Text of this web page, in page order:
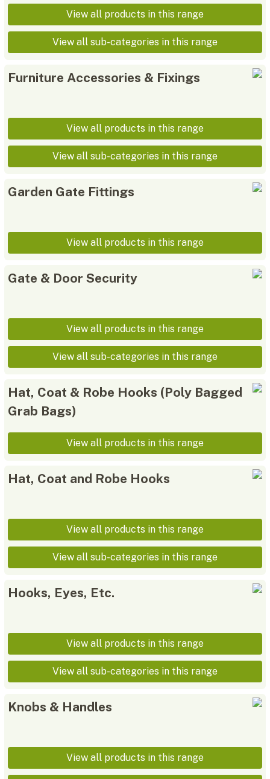
View all products in this range
View all sub-categories in this range
Furniture Accessories & Fixings
View all products in this range
View all sub-categories in this range
Garden Gate Fittings
View all products in this range
Gate & Door Security
View all products in this range
View all sub-categories in this range
Hat, Coat & Robe Hooks (Poly Bagged
Grab Bags)
View all products in this range
Hat, Coat and Robe Hooks
View all products in this range
View all sub-categories in this range
Hooks, Eyes, Etc.
View all products in this range
View all sub-categories in this range
Knobs & Handles
View all products in this range